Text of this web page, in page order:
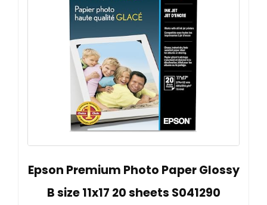
Epson Premium Photo Paper Glossy
B size 11x17 20 sheets S041290